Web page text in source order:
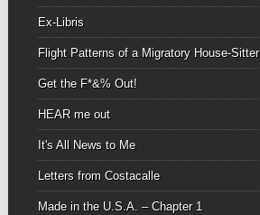
Ex-Libris
Flight Patterns of a Migratory House-Sitter
Get the F*&% Out!
HEAR me out
It's All News to Me
Letters from Costacalle
Made in the U.S.A. – Chapter 1